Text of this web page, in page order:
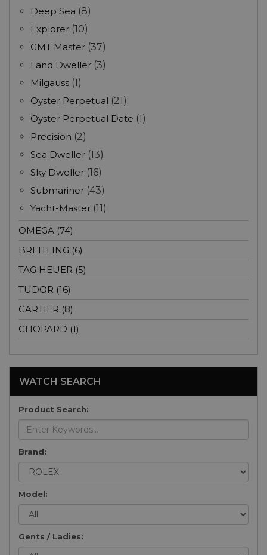
Deep Sea (8)
Explorer (10)
GMT Master (37)
Land Dweller (3)
Milgauss (1)
Oyster Perpetual (21)
Oyster Perpetual Date (1)
Precision (2)
Sea Dweller (13)
Sky Dweller (16)
Submariner (43)
Yacht-Master (11)
OMEGA (74)
BREITLING (6)
TAG HEUER (5)
TUDOR (16)
CARTIER (8)
CHOPARD (1)
WATCH SEARCH
Product Search:
Brand:
Model:
Gents / Ladies: